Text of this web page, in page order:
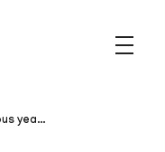
yea...